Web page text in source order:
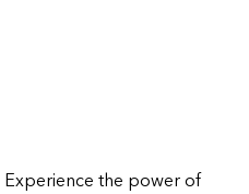
Experience the power of